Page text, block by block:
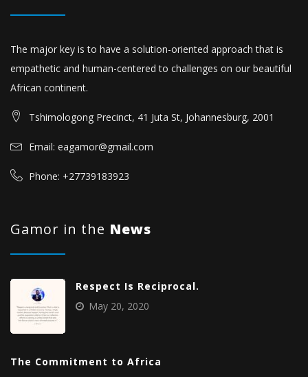
The major key is to have a solution-oriented approach that is
empathetic and human-centered to challenges on our beautiful
African continent.
Tshimologong Precinct, 41 Juta St, Johannesburg, 2001
Email: eagamor@gmail.com
Phone: +27739183923
Gamor in the News
Respect Is Reciprocal.
May 20, 2020
The Commitment to Africa